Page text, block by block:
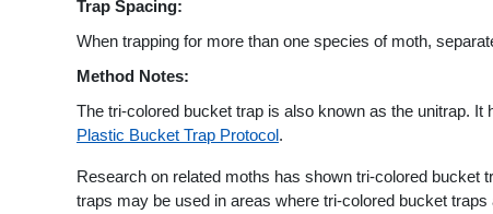
Trap Spacing:
When trapping for more than one species of moth,
Method Notes:
The tri-colored bucket trap is also known as the unitrap.
Plastic Bucket Trap Protocol .
Research on related moths has shown tri-colored bucket
traps may be used in areas where tri-colored bucket